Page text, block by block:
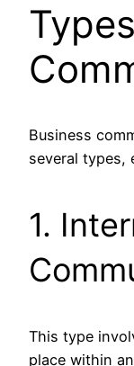
Business
several types,
1.
This type
place within